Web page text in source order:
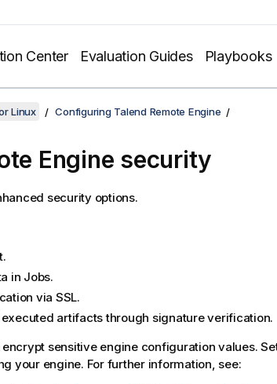
Center Evaluation Guides Playbooks
Linux Configuring Talend Remote Engine
Engine security
security options.
in Jobs.
via SSL.
artifacts through signature verification.
sensitive engine configuration values.
your engine. For further information, see: